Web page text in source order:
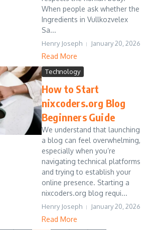
When people ask whether the
Ingredients in Vullkozvelex
Sa...
Henry Joseph January 20, 2026
Read More
Technology
How to Start
nixcoders.org Blog
Beginners Guide
We understand that launching
a blog can feel overwhelming,
especially when you’re
navigating technical platforms
and trying to establish your
online presence. Starting a
nixcoders.org blog requi...
Henry Joseph January 20, 2026
Read More